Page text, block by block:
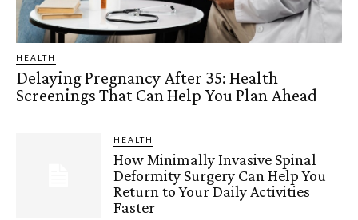
HEALTH
Delaying Pregnancy After 35: Health
Screenings That Can Help You Plan Ahead
HEALTH
How Minimally Invasive Spinal
Deformity Surgery Can Help You
Return to Your Daily Activities
Faster